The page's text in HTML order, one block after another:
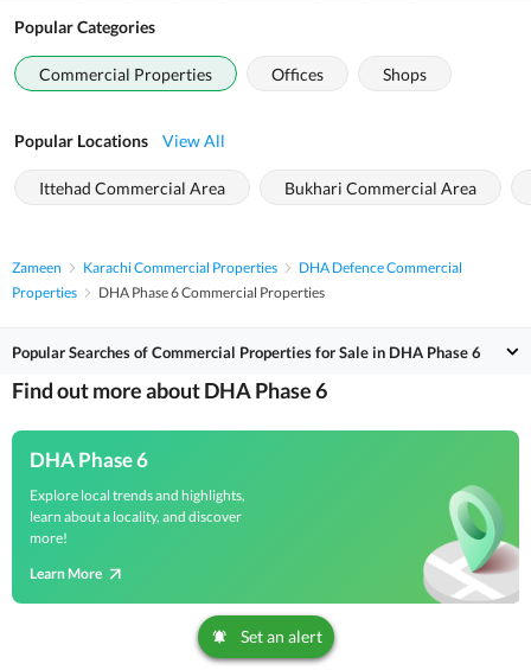
Popular Categories
Commercial Properties Offices Shops
Popular Locations View All
Ittehad Commercial Area Bukhari Commercial Area
Zameen Karachi Commercial Properties
DHA Defence Commercial
Properties
DHA Phase 6 Commercial Properties
Popular Searches of Commercial Properties for Sale in DHA Phase 6
Find out more about DHA Phase 6
DHA Phase 6
Explore local trends and highlights,
learn about a locality, and discover
more!
Learn More
Set an alert